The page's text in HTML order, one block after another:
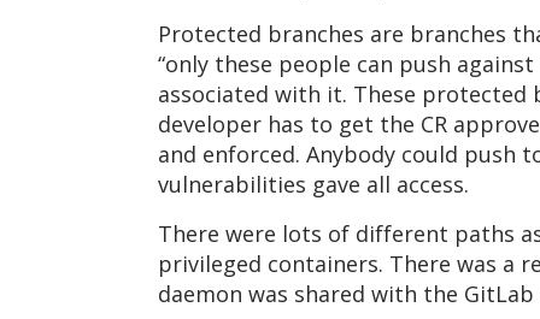
Protected branches are branches
“only these people can push
associated with it. These protected
developer has to get the CR
and enforced. Anybody could push
vulnerabilities gave all access.
There were lots of different paths
privileged containers. There was a
daemon was shared with the